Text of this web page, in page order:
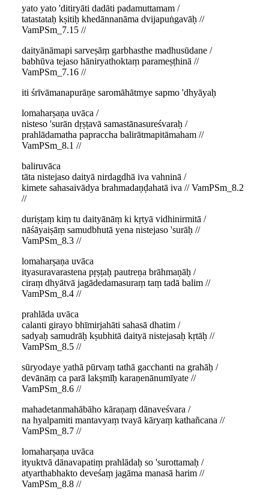
yato yato 'ditiryāti dadāti padamuttamam /
tatastataḥ kṣitiḥ khedānnanāma dvijapuṅgavāḥ //
VamPSm_7.15 //
daityānāmapi sarveṣāṃ garbhasthe madhusūdane /
babhūva tejaso hāniryathoktaṃ parameṣṭhinā //
VamPSm_7.16 //
iti śrīvāmanapurāṇe saromāhātmye sapmo 'dhyāyaḥ
lomaharṣaṇa uvāca /
nisteso 'surān dṛṣṭavā samastānasureśvaraḥ /
prahlādamatha papraccha balirātmapitāmaham //
VamPSm_8.1 //
baliruvāca
tāta nistejaso daityā nirdagdhā iva vahninā /
kimete sahasaivādya brahmadaṇḍahatā iva // VamPSm_8.2
//
duriṣṭaṃ kiṃ tu daityānāṃ ki kṛtyā vidhinirmitā /
nāśāyaiṣāṃ samudbhutā yena nistejaso 'surāḥ //
VamPSm_8.3 //
lomaharṣaṇa uvāca
ityasuravarastena pṛṣṭaḥ pautreṇa brāhmaṇāḥ /
ciraṃ dhyātvā jagādedamasuraṃ taṃ tadā balim //
VamPSm_8.4 //
prahlāda uvāca
calanti girayo bhīmirjahāti sahasā dhatim /
sadyaḥ samudrāḥ kṣubhitā daityā nistejasaḥ kṛtāḥ //
VamPSm_8.5 //
sūryodaye yathā pūrvaṃ tathā gacchanti na grahāḥ /
devānāṃ ca parā lakṣmīḥ karaṇenānumīyate //
VamPSm_8.6 //
mahadetanmahābāho kāraṇaṃ dānaveśvara /
na hyalpamiti mantavyaṃ tvayā kāryaṃ kathañcana //
VamPSm_8.7 //
lomaharṣaṇa uvāca
ityuktvā dānavapatiṃ prahlādaḥ so 'surottamaḥ /
atyarthabhakto deveśaṃ jagāma manasā harim //
VamPSm_8.8 //